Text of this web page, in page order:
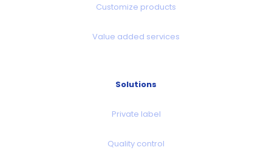
Customize products
Value added services
Solutions
Private label
Quality control